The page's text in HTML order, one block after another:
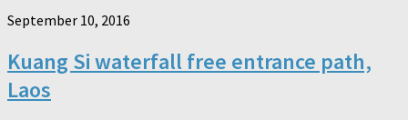
September 10, 2016
Kuang Si waterfall free entrance path,
Laos